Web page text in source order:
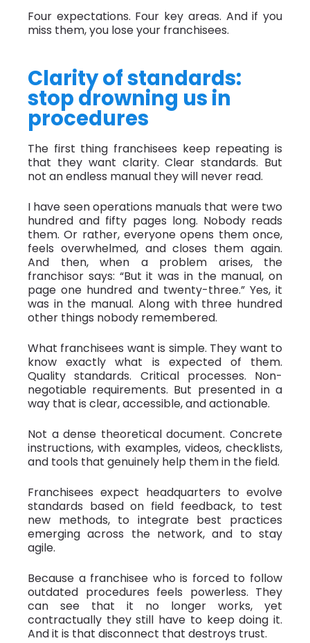
Four expectations. Four key areas. And if you
miss them, you lose your franchisees.
Clarity of standards:
stop drowning us in
procedures
The first thing franchisees keep repeating is
that they want clarity. Clear standards. But
not an endless manual they will never read.
I have seen operations manuals that were two
hundred and fifty pages long. Nobody reads
them. Or rather, everyone opens them once,
feels overwhelmed, and closes them again.
And then, when a problem arises, the
franchisor says: “But it was in the manual, on
page one hundred and twenty-three.” Yes, it
was in the manual. Along with three hundred
other things nobody remembered.
What franchisees want is simple. They want to
know exactly what is expected of them.
Quality standards. Critical processes. Non-
negotiable requirements. But presented in a
way that is clear, accessible, and actionable.
Not a dense theoretical document. Concrete
instructions, with examples, videos, checklists,
and tools that genuinely help them in the field.
Franchisees expect headquarters to evolve
standards based on field feedback, to test
new methods, to integrate best practices
emerging across the network, and to stay
agile.
Because a franchisee who is forced to follow
outdated procedures feels powerless. They
can see that it no longer works, yet
contractually they still have to keep doing it.
And it is that disconnect that destroys trust.